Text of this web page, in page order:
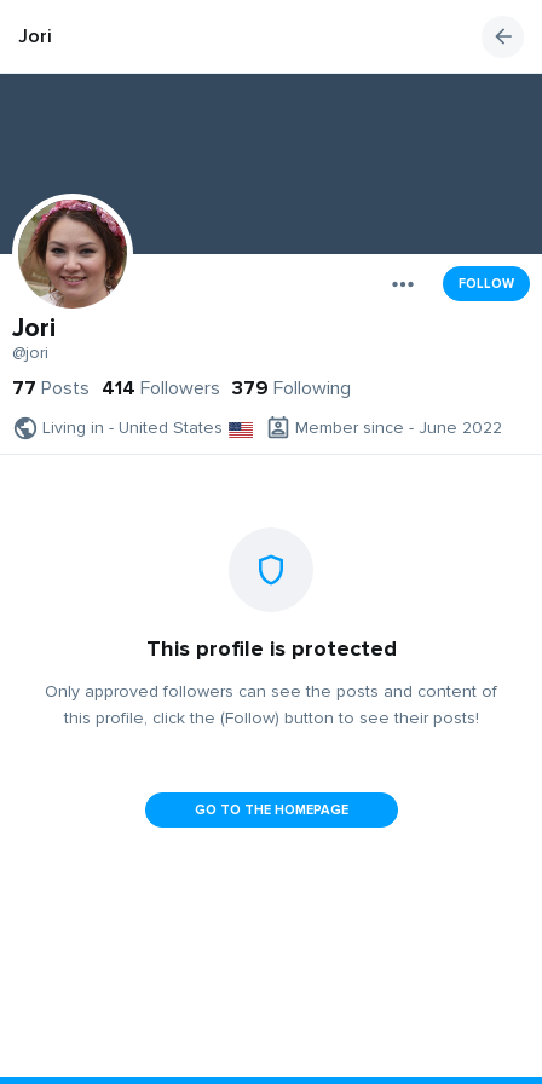
Jori
FOLLOW
Jori
@jori
77 Posts 414 Followers 379 Following
Living in - United States Member since - June 2022
This profile is protected
Only approved followers can see the posts and content of
this profile, click the (Follow) button to see their posts!
GO TO THE HOMEPAGE